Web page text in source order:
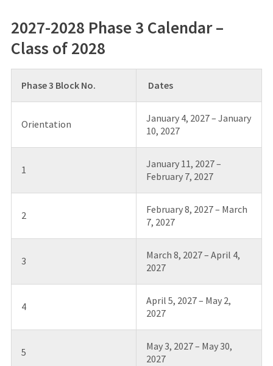
2027-2028 Phase 3 Calendar –
Class of 2028
Phase 3 Block No. Dates
Orientation
January 4, 2027 – January
10, 2027
1
January 11, 2027 –
February 7, 2027
2
February 8, 2027 – March
7, 2027
3
March 8, 2027 – April 4,
2027
4
April 5, 2027 – May 2,
2027
5
May 3, 2027 – May 30,
2027